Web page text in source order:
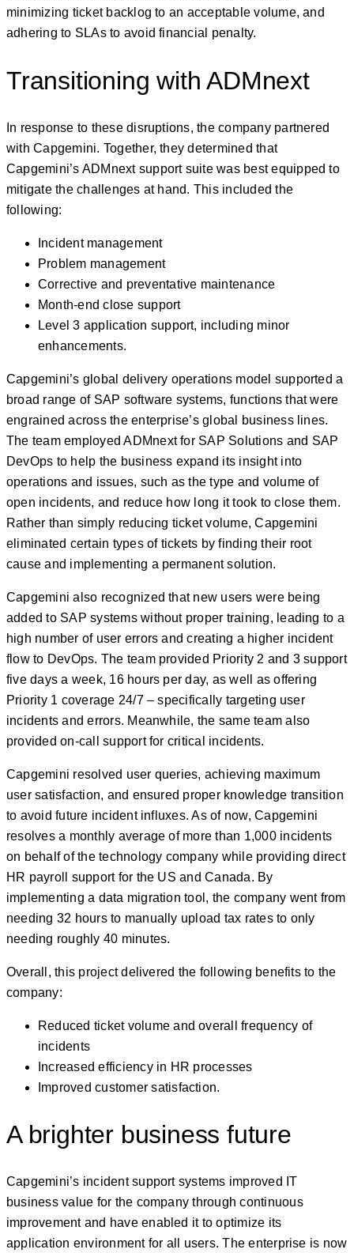
minimizing ticket backlog to an acceptable volume, and
adhering to SLAs to avoid financial penalty.
Transitioning with ADMnext
In response to these disruptions, the company partnered
with Capgemini. Together, they determined that
Capgemini’s ADMnext support suite was best equipped to
mitigate the challenges at hand. This included the
following:
Incident management
Problem management
Corrective and preventative maintenance
Month-end close support
Level 3 application support, including minor
enhancements.
Capgemini’s global delivery operations model supported a
broad range of SAP software systems, functions that were
engrained across the enterprise’s global business lines.
The team employed ADMnext for SAP Solutions and SAP
DevOps to help the business expand its insight into
operations and issues, such as the type and volume of
open incidents, and reduce how long it took to close them.
Rather than simply reducing ticket volume, Capgemini
eliminated certain types of tickets by finding their root
cause and implementing a permanent solution.
Capgemini also recognized that new users were being
added to SAP systems without proper training, leading to a
high number of user errors and creating a higher incident
flow to DevOps. The team provided Priority 2 and 3 support
five days a week, 16 hours per day, as well as offering
Priority 1 coverage 24/7 – specifically targeting user
incidents and errors. Meanwhile, the same team also
provided on-call support for critical incidents.
Capgemini resolved user queries, achieving maximum
user satisfaction, and ensured proper knowledge transition
to avoid future incident influxes. As of now, Capgemini
resolves a monthly average of more than 1,000 incidents
on behalf of the technology company while providing direct
HR payroll support for the US and Canada. By
implementing a data migration tool, the company went from
needing 32 hours to manually upload tax rates to only
needing roughly 40 minutes.
Overall, this project delivered the following benefits to the
company:
Reduced ticket volume and overall frequency of
incidents
Increased efficiency in HR processes
Improved customer satisfaction.
A brighter business future
Capgemini’s incident support systems improved IT
business value for the company through continuous
improvement and have enabled it to optimize its
application environment for all users. The enterprise is now